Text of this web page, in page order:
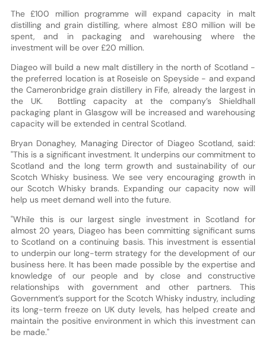
The £100 million programme will expand capacity in malt
distilling and grain distilling, where almost £80 million will be
spent, and in packaging and warehousing where the
investment will be over £20 million.
Diageo will build a new malt distillery in the north of Scotland -
the preferred location is at Roseisle on Speyside - and expand
the Cameronbridge grain distillery in Fife, already the largest in
the UK. Bottling capacity at the company’s Shieldhall
packaging plant in Glasgow will be increased and warehousing
capacity will be extended in central Scotland.
Bryan Donaghey, Managing Director of Diageo Scotland, said:
"This is a significant investment. It underpins our commitment to
Scotland and the long term growth and sustainability of our
Scotch Whisky business. We see very encouraging growth in
our Scotch Whisky brands. Expanding our capacity now will
help us meet demand well into the future.
"While this is our largest single investment in Scotland for
almost 20 years, Diageo has been committing significant sums
to Scotland on a continuing basis. This investment is essential
to underpin our long-term strategy for the development of our
business here. It has been made possible by the expertise and
knowledge of our people and by close and constructive
relationships with government and other partners. This
Government’s support for the Scotch Whisky industry, including
its long-term freeze on UK duty levels, has helped create and
maintain the positive environment in which this investment can
be made."